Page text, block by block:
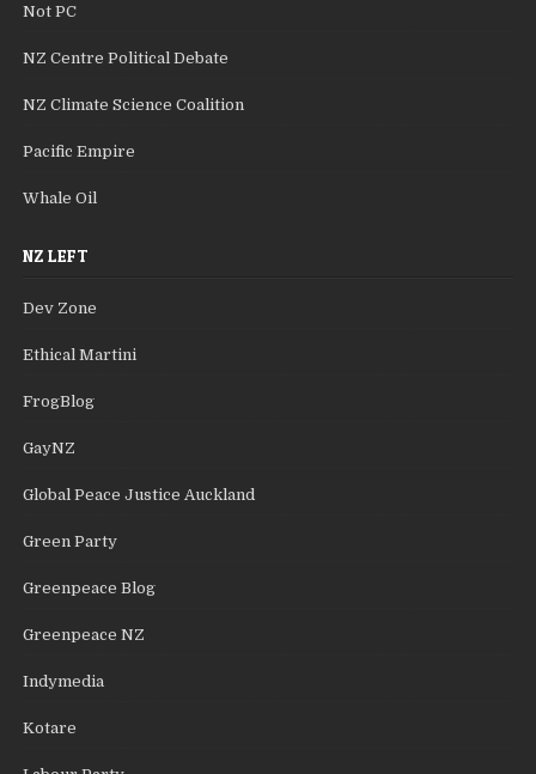
Not PC
NZ Centre Political Debate
NZ Climate Science Coalition
Pacific Empire
Whale Oil
NZ LEFT
Dev Zone
Ethical Martini
FrogBlog
GayNZ
Global Peace Justice Auckland
Green Party
Greenpeace Blog
Greenpeace NZ
Indymedia
Kotare